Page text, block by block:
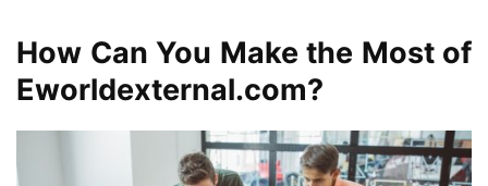
How Can You Make the Most of
Eworldexternal.com?